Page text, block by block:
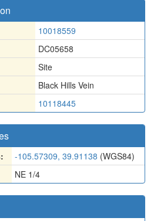
10018559
DC05658
Site
Black Hills Vein
10118445
-105.57309, 39.91138 (WGS84)
NE 1/4